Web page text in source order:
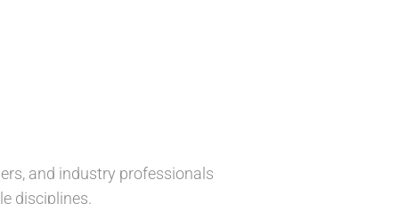
and industry professionals
disciplines.